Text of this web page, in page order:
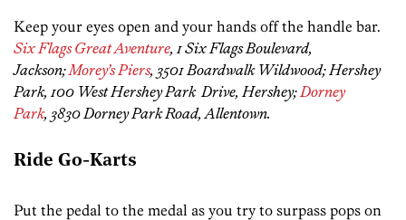
Keep your eyes open and your hands off the handle bar.
Six Flags Great Aventure, 1 Six Flags Boulevard,
Jackson; Morey’s Piers, 3501 Boardwalk Wildwood; Hershey
Park, 100 West Hershey Park Drive, Hershey; Dorney
Park, 3830 Dorney Park Road, Allentown.
Ride Go-Karts
Put the pedal to the medal as you try to surpass pops on